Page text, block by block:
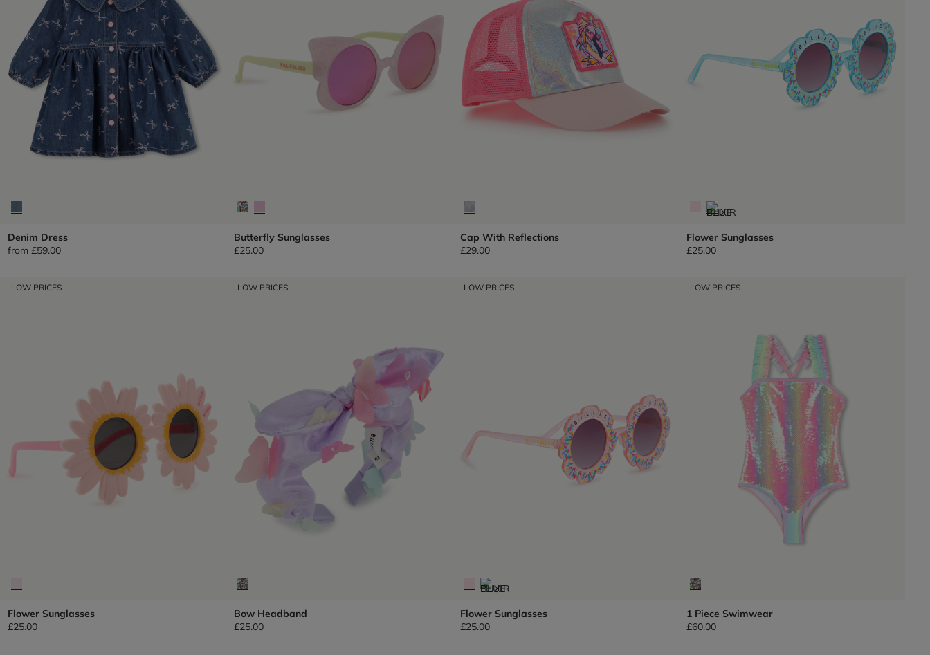
Denim Dress
from £59.00
Butterfly Sunglasses
£25.00
Cap With Reflections
£29.00
Flower Sunglasses
£25.00
LOW PRICES
Flower Sunglasses
£25.00
LOW PRICES
Bow Headband
£25.00
LOW PRICES
Flower Sunglasses
£25.00
LOW PRICES
1 Piece Swimwear
£60.00